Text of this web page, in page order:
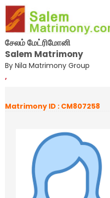
சேலம் மேட்ரிமோனி
Salem Matrimony
By Nila Matrimony Group
,
Matrimony ID : CM807258